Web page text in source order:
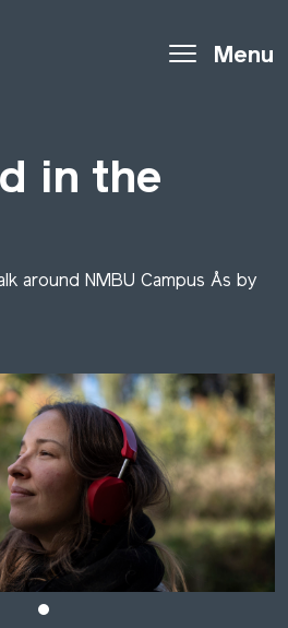
Menu
in the
around NMBU Campus Ås by